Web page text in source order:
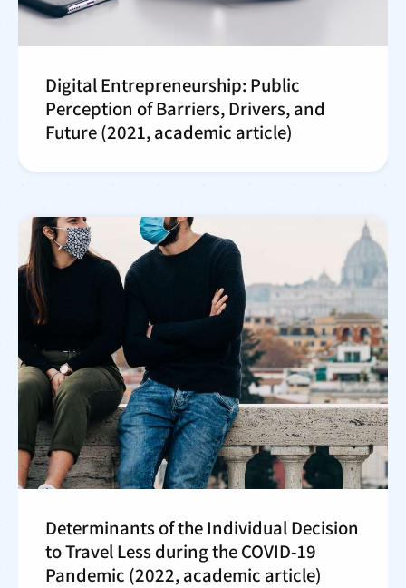
Digital Entrepreneurship: Public
Perception of Barriers, Drivers, and
Future (2021, academic article)
Determinants of the Individual Decision
to Travel Less during the COVID-19
Pandemic (2022, academic article)